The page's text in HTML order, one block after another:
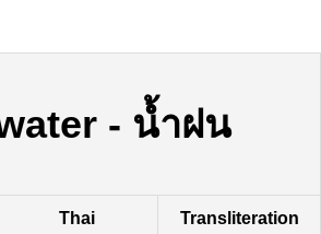
- น้ำฝน
Thai Transliteration